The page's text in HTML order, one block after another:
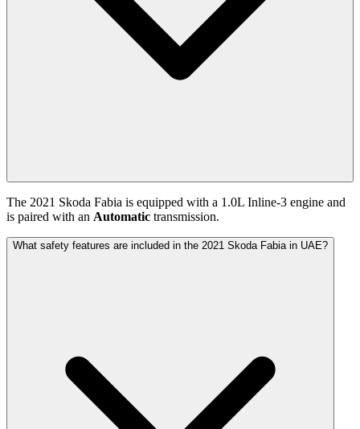
The 2021 Skoda Fabia is equipped with a 1.0L Inline-3 engine and
is paired with an Automatic transmission.
What safety features are included in the 2021 Skoda Fabia in UAE?